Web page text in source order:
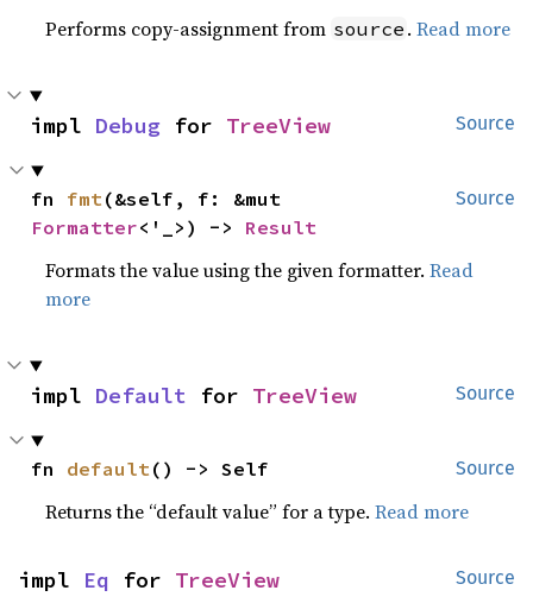
Performs copy-assignment from source .Read more
Source
impl Debug for TreeView
Source
fn fmt
Formatter<'_>) -> Result
Formats the value using the given formatter.Read
more
Source
impl Default for TreeView
Source
fn default() -> Self
Returns the “default value” for a type.Read more
Source
impl Eq for TreeView